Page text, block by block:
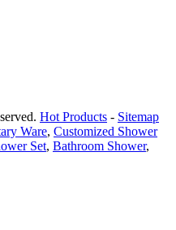
Hot Products - Sitemap
Ware, Customized Shower
Set, Bathroom Shower,